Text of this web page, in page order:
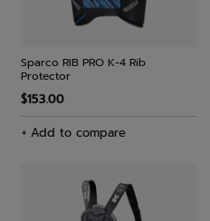
Sparco RIB PRO K-4 Rib
Protector
$153.00
+ Add to compare